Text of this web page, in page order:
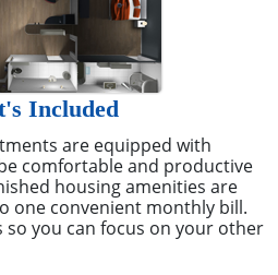
Included
are equipped with
comfortable and productive
housing amenities are
one convenient monthly bill.
so you can focus on your other